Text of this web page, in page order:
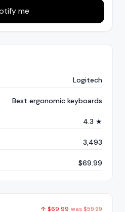
me
Logitech
Best ergonomic keyboards
4.3 ★
3,493
$69.99
↑ $69.99 was $59.99